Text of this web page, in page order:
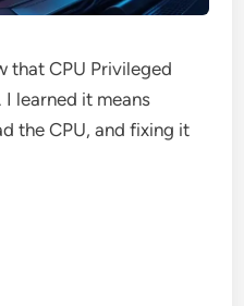
that CPU Privileged
learned it means
the CPU, and fixing it